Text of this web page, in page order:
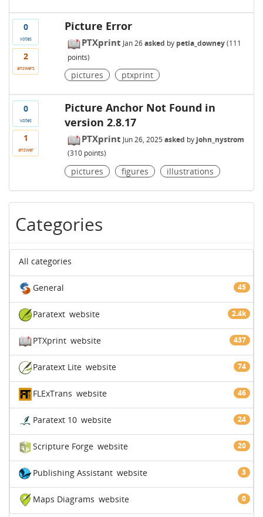
0
votes
2
answers
Picture Error
PTXprint Jan 26 asked by petia_downey (111
points)
pictures ptxprint
0
votes
1
answer
Picture Anchor Not Found in
version 2.8.17
PTXprint Jun 26, 2025 asked by john_nystrom
(310points)
pictures figures illustrations
Categories
All categories
General 45
Paratext 2.4k
website
PTXprint 437
website
Paratext Lite 74
website
FLExTrans 46
website
Paratext 10 24
website
Scripture Forge 20
website
Publishing Assistant 3
website
Maps Diagrams 0
website